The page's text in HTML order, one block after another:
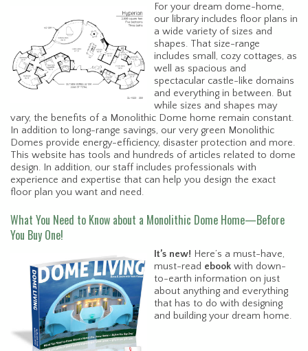
For your dream dome-home,
our library includes floor plans in
a wide variety of sizes and
shapes. That size-range
includes small, cozy cottages, as
well as spacious and
spectacular castle-like domains
and everything in between. But
while sizes and shapes may
vary, the benefits of a Monolithic Dome home remain constant.
In addition to long-range savings, our very green Monolithic
Domes provide energy-efficiency, disaster protection and more.
This website has tools and hundreds of articles related to dome
design. In addition, our staff includes professionals with
experience and expertise that can help you design the exact
floor plan you want and need.
What You Need to Know about a Monolithic Dome Home—Before
You Buy One!
It’s new! Here’s a must-have,
must-read ebook with down-
to-earth information on just
about anything and everything
that has to do with designing
and building your dream home.